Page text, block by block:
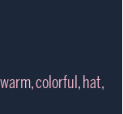
colorful, hat,